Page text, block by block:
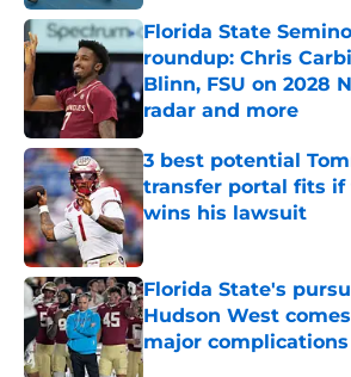
Florida State
roundup: Chris
Blinn, FSU on 2028
radar and more
Published by on Invalid Date
3 best potential
transfer portal fits if
wins his lawsuit
Published by on Invalid Date
Florida State's
Hudson West
major complications
Published by on Invalid Date